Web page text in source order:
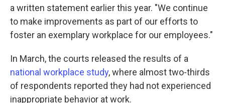
a written statement earlier this year. "We continue
to make improvements as part of our efforts to
foster an exemplary workplace for our employees."
In March, the courts released the results of a
national workplace study, where almost two-thirds
of respondents reported they had not experienced
inappropriate behavior at work.